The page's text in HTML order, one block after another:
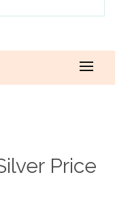
Price